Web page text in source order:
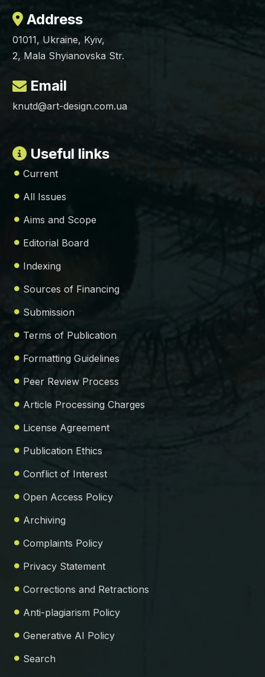
Address
01011, Ukraine, Kyiv,
2, Mala Shyianovska Str.
Email
knutd@art-design.com.ua
Useful links
Current
All Issues
Aims and Scope
Editorial Board
Indexing
Sources of Financing
Submission
Terms of Publication
Formatting Guidelines
Peer Review Process
Article Processing Charges
License Agreement
Publication Ethics
Conflict of Interest
Open Access Policy
Archiving
Complaints Policy
Privacy Statement
Corrections and Retractions
Anti-plagiarism Policy
Generative AI Policy
Search